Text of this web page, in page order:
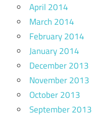
April 2014
March 2014
February 2014
January 2014
December 2013
November 2013
October 2013
September 2013